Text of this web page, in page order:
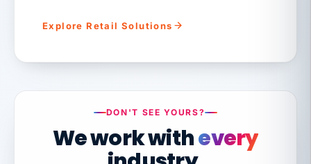
Explore Retail Solutions
DON'T SEE YOURS?
We work withevery